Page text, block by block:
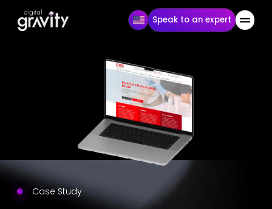
Speak to an expert
Case Study